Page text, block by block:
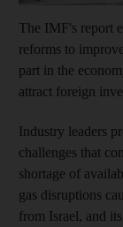
The IMF's report
reforms to
part in the
attract foreign
Industry leaders
challenges that
shortage of
gas disruptions
from Israel, and